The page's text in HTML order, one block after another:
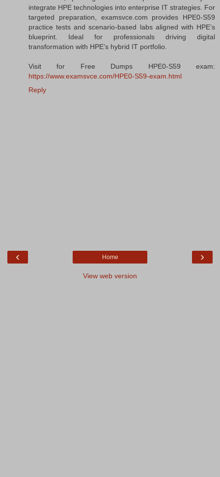
integrate HPE technologies into enterprise IT strategies. For
targeted preparation, examsvce.com provides HPE0-S59
practice tests and scenario-based labs aligned with HPE’s
blueprint. Ideal for professionals driving digital
transformation with HPE’s hybrid IT portfolio.
Visit for Free Dumps HPE0-S59 exam:
https://www.examsvce.com/HPE0-S59-exam.html
Reply
‹ ›
Home
View web version